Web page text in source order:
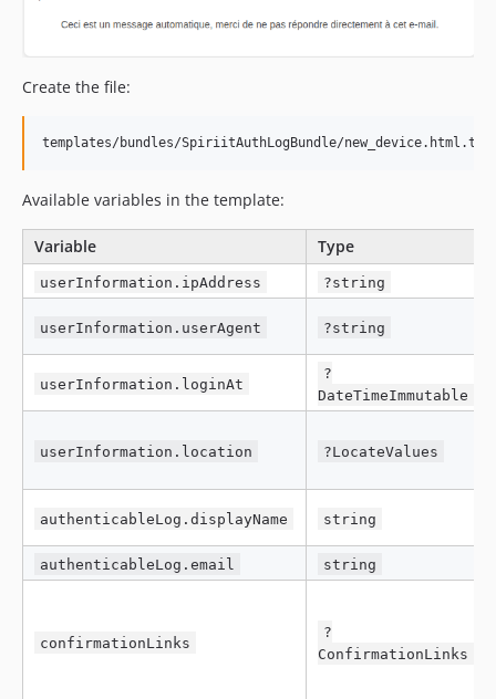
Create the file:
Available variables in the template:
Variable Type
userInformation.ipAddress ?string
userInformation.userAgent ?string
userInformation.loginAt
?
DateTimeImmutable
userInformation.location ?LocateValues
authenticableLog.displayName string
authenticableLog.email string
confirmationLinks
?
ConfirmationLinks